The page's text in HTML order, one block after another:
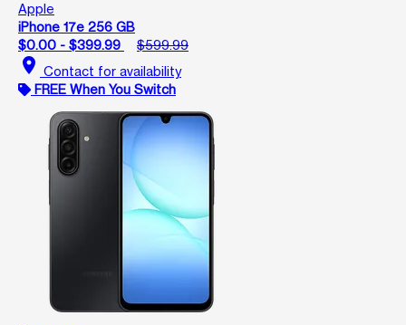
Apple
iPhone 17e 256 GB
$0.00 - $399.99
$599.99
location_on Contact for availability
FREE When You Switch